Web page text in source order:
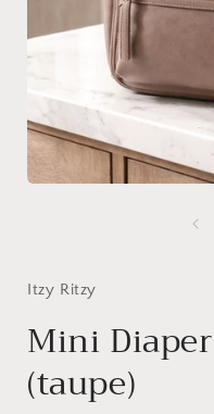
Itzy Ritzy
Mini
(taupe)